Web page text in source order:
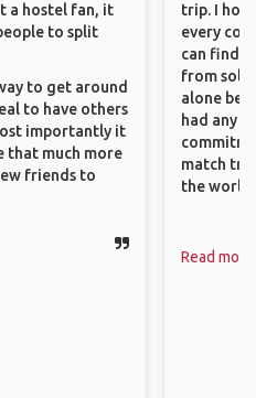
a hostel fan, it
to split
to get around
to have others
importantly it
that much more
friends to
trip. I
every
can find
from solo
alone
had any
match
the world.
Read more